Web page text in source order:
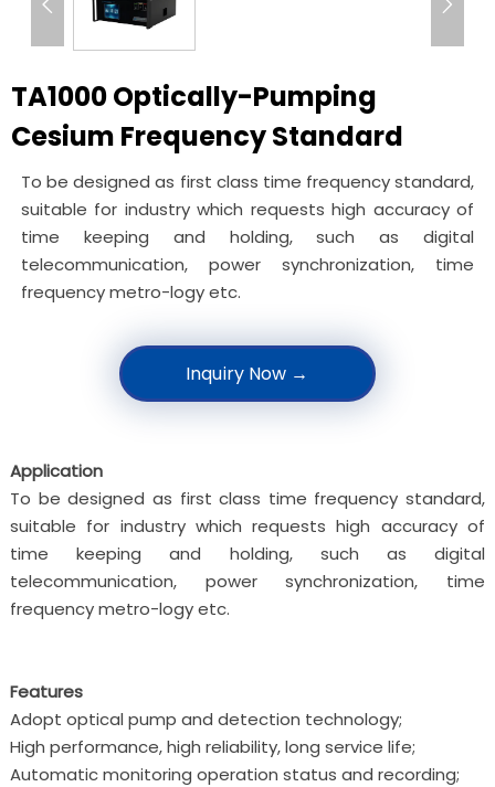
 
TA1000 Optically-Pumping
Cesium Frequency Standard
To be designed as first class time frequency standard,
suitable for industry which requests high accuracy of
time keeping and holding, such as digital
telecommunication, power synchronization, time
frequency metro-logy etc.
Inquiry Now →
Application
To be designed as first class time frequency standard,
suitable for industry which requests high accuracy of
time keeping and holding, such as digital
telecommunication, power synchronization, time
frequency metro-logy etc.
Features
Adopt optical pump and detection technology;
High performance, high reliability, long service life;
Automatic monitoring operation status and recording;